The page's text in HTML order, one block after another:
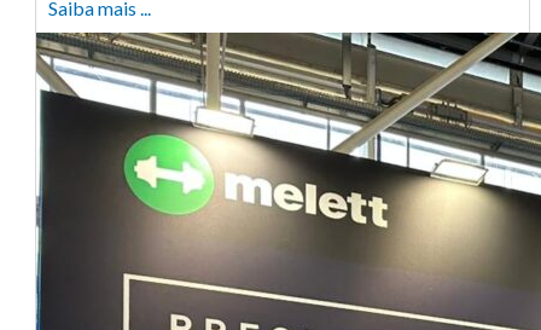
Saiba mais ...